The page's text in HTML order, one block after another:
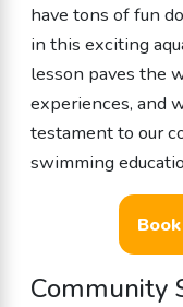
have tons of fun
in this exciting
lesson paves the
experiences, and
testament to our
swimming
Community